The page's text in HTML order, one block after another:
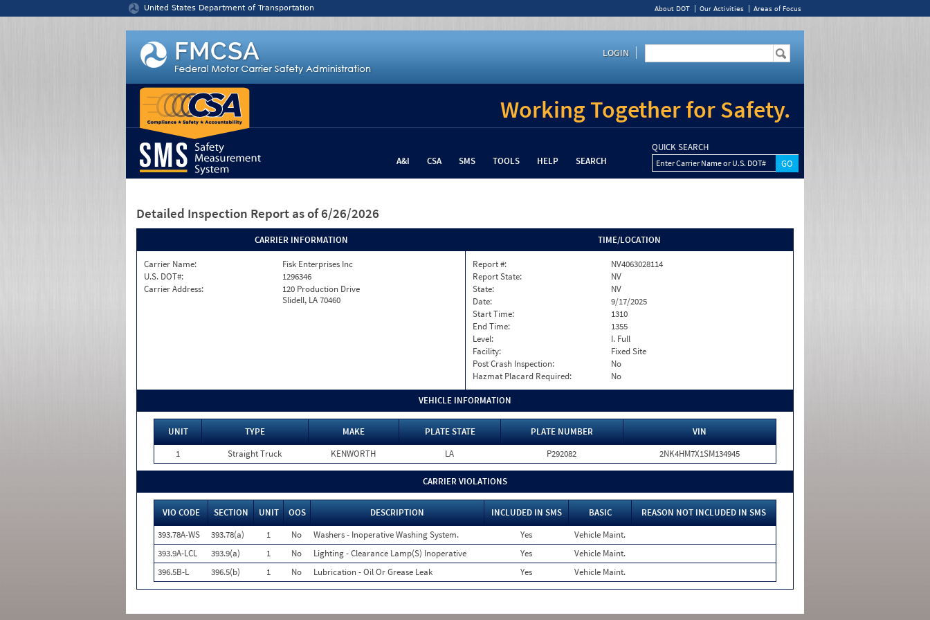
United States Department of Transportation About DOT Our Activities Areas of Focus
LOGIN
Working Together for Safety.
A&I CSA SMS TOOLS HELP SEARCH
QUICK SEARCH
Enter Carrier Name or U.S. DOT#
Detailed Inspection Report as of 6/26/2026
CARRIER INFORMATION
Carrier Name:
Fisk Enterprises Inc
U.S. DOT#:
1296346
Carrier Address:
120 Production Drive
Slidell, LA 70460
TIME/LOCATION
Report #:
NV4063028114
Report State:
NV
State:
NV
Date:
9/17/2025
Start Time:
1310
End Time:
1355
Level:
I. Full
Facility:
Fixed Site
Post Crash Inspection:
No
Hazmat Placard Required:
No
VEHICLE INFORMATION
UNIT TYPE MAKE PLATE STATE PLATE NUMBER
VIN
1
Straight Truck KENWORTH LA P292082 2NK4HM7X1SM134945
CARRIER VIOLATIONS
VIO CODE SECTION UNIT OOS DESCRIPTION INCLUDED IN SMS BASIC
REASON NOT INCLUDED IN SMS
393.78A-WS
393.78(a) 1 No Washers - Inoperative Washing System. Yes
Vehicle Maint.
393.9A-LCL
393.9(a) 1 No Lighting - Clearance Lamp(S) Inoperative Yes
Vehicle Maint.
396.5B-L
396.5(b) 1 No Lubrication - Oil Or Grease Leak Yes Vehicle Maint.